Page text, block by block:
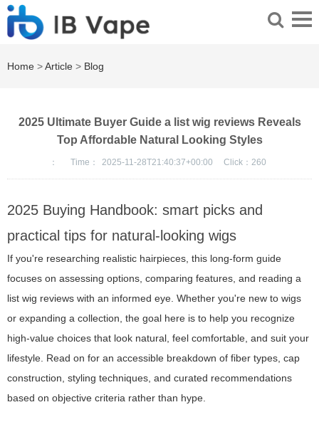
Home >Article > Blog
2025 Ultimate Buyer Guide a list wig reviews Reveals
Top Affordable Natural Looking Styles
： Time： 2025-11-28T21:40:37+00:00 Click： 260
2025 Buying Handbook: smart picks and
practical tips for natural-looking wigs
If you're researching realistic hairpieces, this long-form guide
focuses on assessing options, comparing features, and reading a
list wig reviews with an informed eye. Whether you're new to wigs
or expanding a collection, the goal here is to help you recognize
high-value choices that look natural, feel comfortable, and suit your
lifestyle. Read on for an accessible breakdown of fiber types, cap
construction, styling techniques, and curated recommendations
based on objective criteria rather than hype.